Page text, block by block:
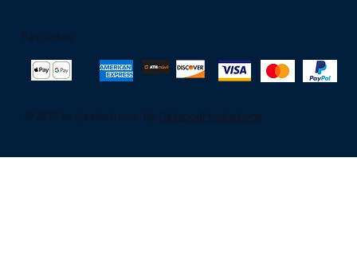
Pay Safely
© 2025 to Jjeelectronic. By OktapodProductions